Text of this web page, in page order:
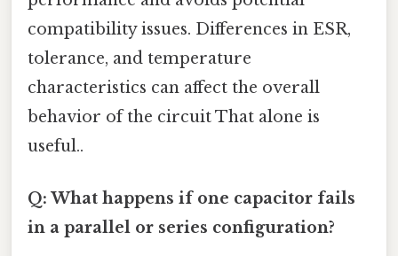
compatibility issues. Differences in ESR,
tolerance, and temperature
characteristics can affect the overall
behavior of the circuit That alone is
useful..
Q: What happens if one capacitor fails
in a parallel or series configuration?